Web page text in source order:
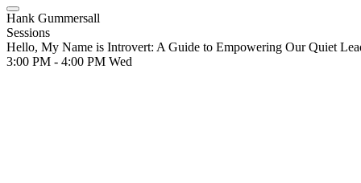
Hank Gummersall
Sessions
Hello, My Name is Introvert: A Guide to Empowering Our Quiet
3:00 PM - 4:00 PM Wed